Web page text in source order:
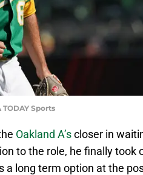
Sports
Oakland A’scloser in
to the role, he finally took
a long term option at the